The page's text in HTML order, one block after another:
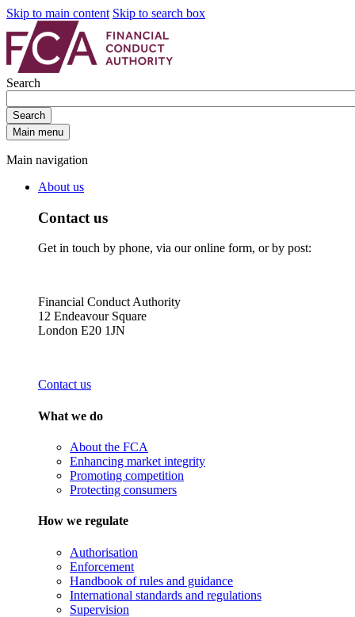
Skip to main content Skip to search box
Search
Search
Main menu
Main navigation
About us
Contact us
Get in touch by phone, via our online form, or by post:
Financial Conduct Authority
12 Endeavour Square
London E20 1JN
Contact us
What we do
About the FCA
Enhancing market integrity
Promoting competition
Protecting consumers
How we regulate
Authorisation
Enforcement
Handbook of rules and guidance
International standards and regulations
Supervision